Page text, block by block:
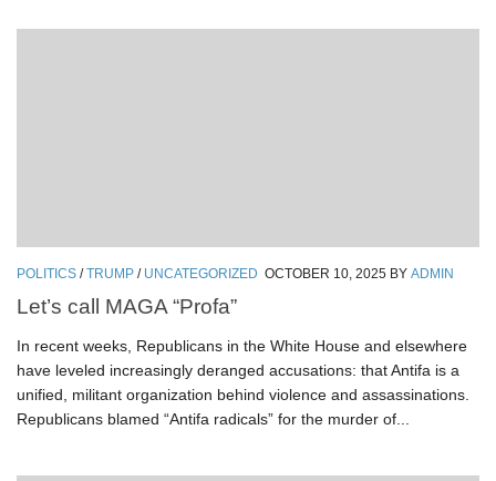
POLITICS /TRUMP / UNCATEGORIZED OCTOBER 10, 2025 BY ADMIN
Let’s call MAGA “Profa”
In recent weeks, Republicans in the White House and elsewhere
have leveled increasingly deranged accusations: that Antifa is a
unified, militant organization behind violence and assassinations.
Republicans blamed “Antifa radicals” for the murder of...